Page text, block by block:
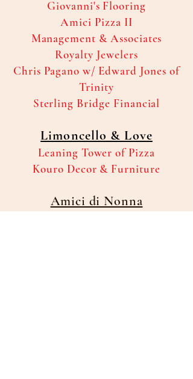
Giovanni's Flooring
Amici Pizza II
Management & Associates
Royalty Jewelers
Chris Pagano w/ Edward Jones of
Trinity
Sterling Bridge Financial
Limoncello & Love
Leaning Tower of Pizza
Kouro Decor & Furniture
Amici di Nonna